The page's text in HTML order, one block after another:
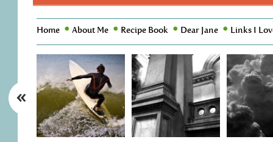
Home About Me Recipe Book Dear Jane Links I